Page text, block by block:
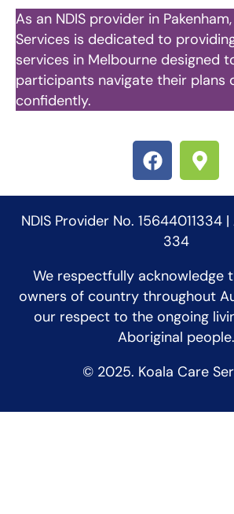
As an NDIS provider in
Services is dedicated to
services in Melbourne designed
participants navigate their plans
confidently.
NDIS Provider No. 15644011334 |
334
We respectfully acknowledge
owners of country throughout
our respect to the ongoing
Aboriginal people.
© 2025. Koala Care